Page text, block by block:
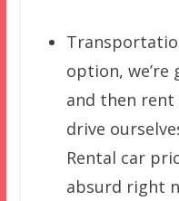
option,
and then rent
drive
Rental car
absurd right